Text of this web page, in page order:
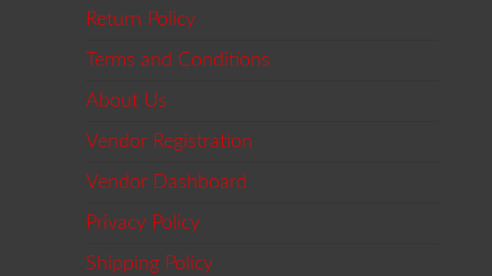
Return Policy
Terms and Conditions
About Us
Vendor Registration
Vendor Dashboard
Privacy Policy
Shipping Policy